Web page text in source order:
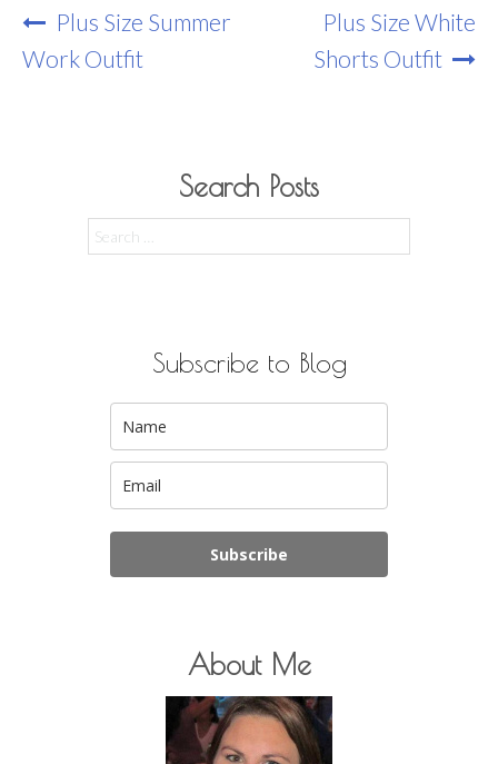
Post
Navigation
Plus Size Summer
Work Outfit
Plus Size White
Shorts Outfit
Search Posts
for:
Subscribe to Blog
Subscribe
About Me